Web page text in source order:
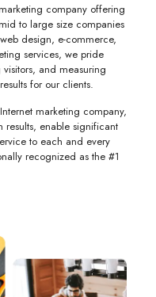
company offering
to large size companies
design, e-commerce,
services, we pride
and measuring
for our clients.
marketing company,
results, enable significant
to each and every
recognized as the #1